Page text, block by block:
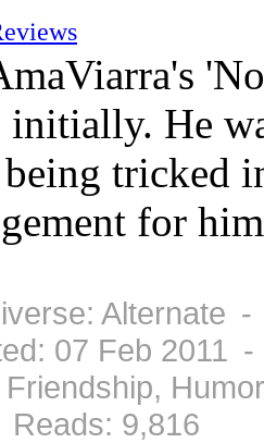
initially. He
tricked
for
Alternate
07 Feb 2011 -
Friendship,
9,816